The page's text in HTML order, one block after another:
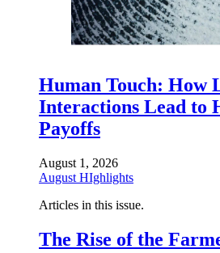
Human Touch: How
Interactions Lead to
Payoffs
August 1, 2026
August HIghlights
Articles in this issue.
The Rise of the